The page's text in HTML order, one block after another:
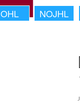
OHL NOJHL